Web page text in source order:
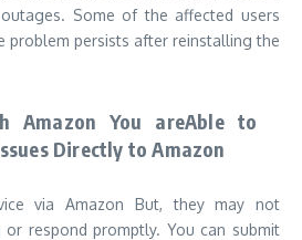
Some of the affected users
problem persists after reinstalling the
Amazon You areAble to
Directly to Amazon
via Amazon But, they may not
or respond promptly. You can submit